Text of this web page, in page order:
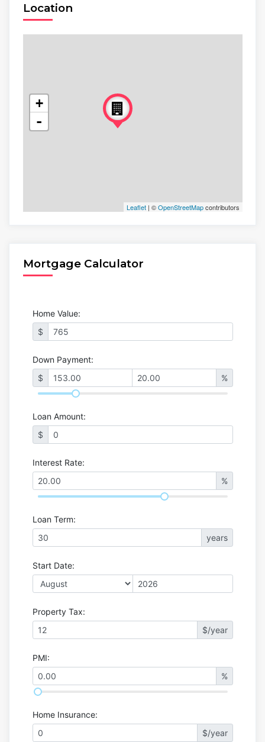
Location
+
-
Leaflet| ©OpenStreetMapcontributors
Mortgage Calculator